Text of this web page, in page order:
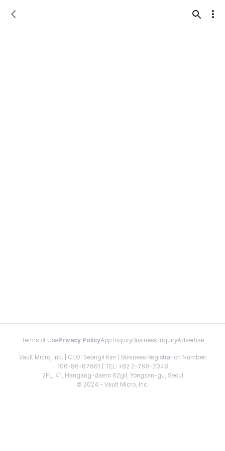
Terms of Use Privacy PolicyApp InquiryBusiness InquiryAdvertise
Vault Micro, Inc. | CEO: Seongil Kim | Business Registration Number:
106-86-67661 | TEL: +82 2-798-2048
2FL, 41, Hangang-daero 62gil, Yongsan-gu, Seoul
© 2024 - Vault Micro, Inc.